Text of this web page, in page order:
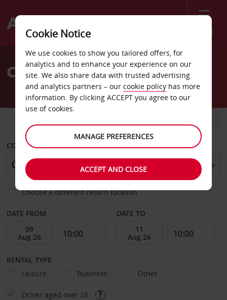
Menu
Welcome
AvisCar Hire Yucca Valley
COLLECT FROM
Choose a different return location
DATE FROM DATE TO
RENTAL TYPE
Leisure
Business Other
Driver aged over 25
Cookie Notice
We use cookies to show you tailored offers, for
analytics and to enhance your experience on our
site. We also share data with trusted advertising
and analytics partners – our cookie policy has more
information. By clicking ACCEPT you agree to our
use of cookies.
MANAGE PREFERENCES
ACCEPT AND CLOSE